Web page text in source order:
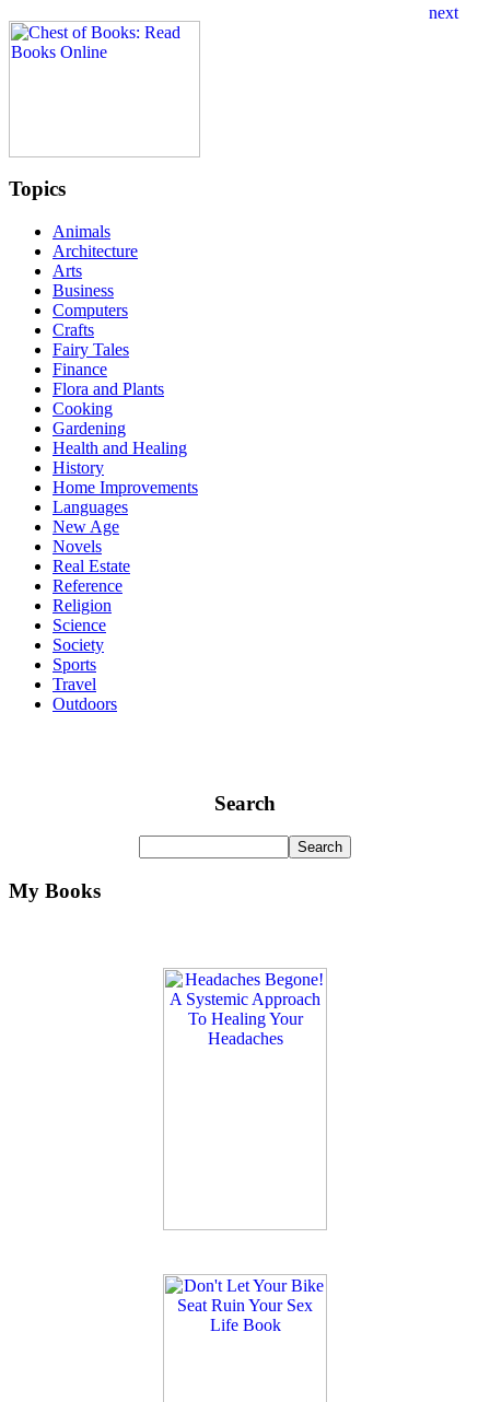
Topics
Animals
Architecture
Arts
Business
Computers
Crafts
Fairy Tales
Finance
Flora and Plants
Cooking
Gardening
Health and Healing
History
Home Improvements
Languages
New Age
Novels
Real Estate
Reference
Religion
Science
Society
Sports
Travel
Outdoors
Search
My Books